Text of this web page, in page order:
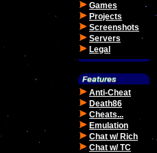
Games
Projects
Screenshots
Servers
Legal
Anti-Cheat
Death86
Cheats...
Emulation
Chat w/ Rich
Chat w/ TC